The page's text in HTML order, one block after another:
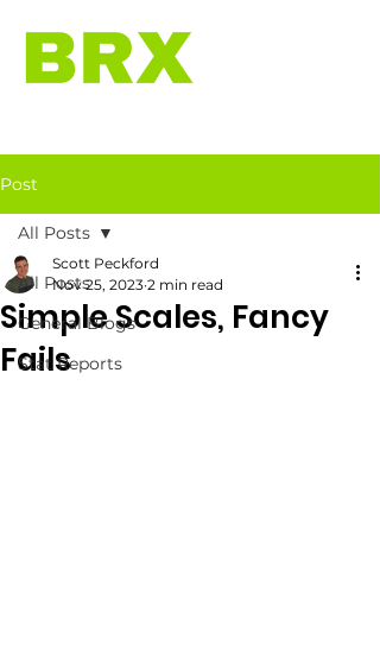
Post
All Posts
General Blogs
Stat Reports
All Posts
Simple Scales, Fancy
Fails
Scott Peckford
Nov 25, 2023 2 min read